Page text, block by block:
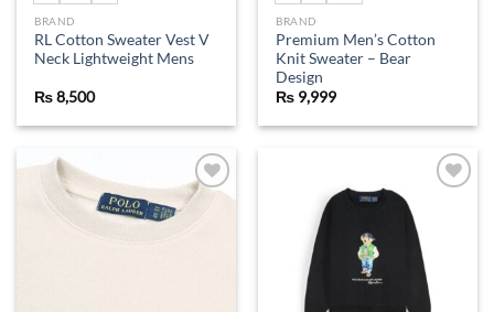
BRAND
RL Cotton Sweater Vest V
Neck Lightweight Mens
₨8,500
BRAND
Premium Men’s Cotton
Knit Sweater – Bear
Design
₨ 9,999
Add to